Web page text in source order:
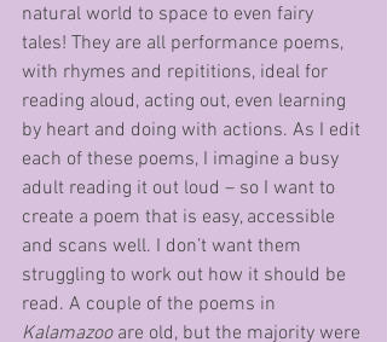
natural world to space to even fairy
tales! They are all performance poems,
with rhymes and repititions, ideal for
reading aloud, acting out, even learning
by heart and doing with actions. As I edit
each of these poems, I imagine a busy
adult reading it out loud – so I want to
create a poem that is easy, accessible
and scans well. I don’t want them
struggling to work out how it should be
read. A couple of the poems in
Kalamazoo are old, but the majority were